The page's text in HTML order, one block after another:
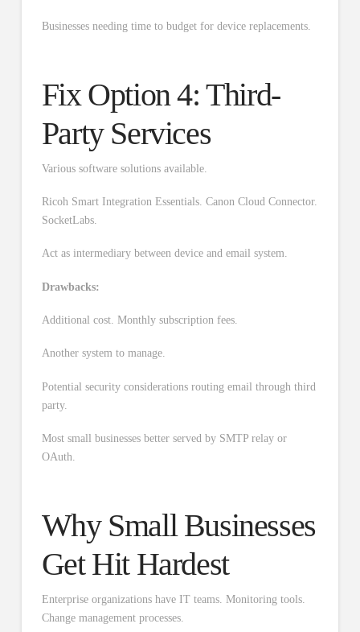
Businesses needing time to budget for device replacements.
Fix Option 4: Third-
Party Services
Various software solutions available.
Ricoh Smart Integration Essentials. Canon Cloud Connector.
SocketLabs.
Act as intermediary between device and email system.
Drawbacks:
Additional cost. Monthly subscription fees.
Another system to manage.
Potential security considerations routing email through third
party.
Most small businesses better served by SMTP relay or
OAuth.
Why Small Businesses
Get Hit Hardest
Enterprise organizations have IT teams. Monitoring tools.
Change management processes.